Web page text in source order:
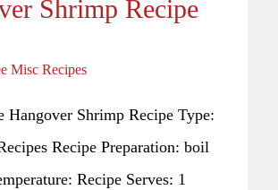
Shrimp Recipe
Misc Recipes
Hangover Shrimp Recipe Type:
Recipe Preparation: boil
Recipe Serves: 1